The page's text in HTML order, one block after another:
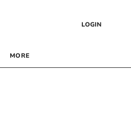
LOGIN
MORE